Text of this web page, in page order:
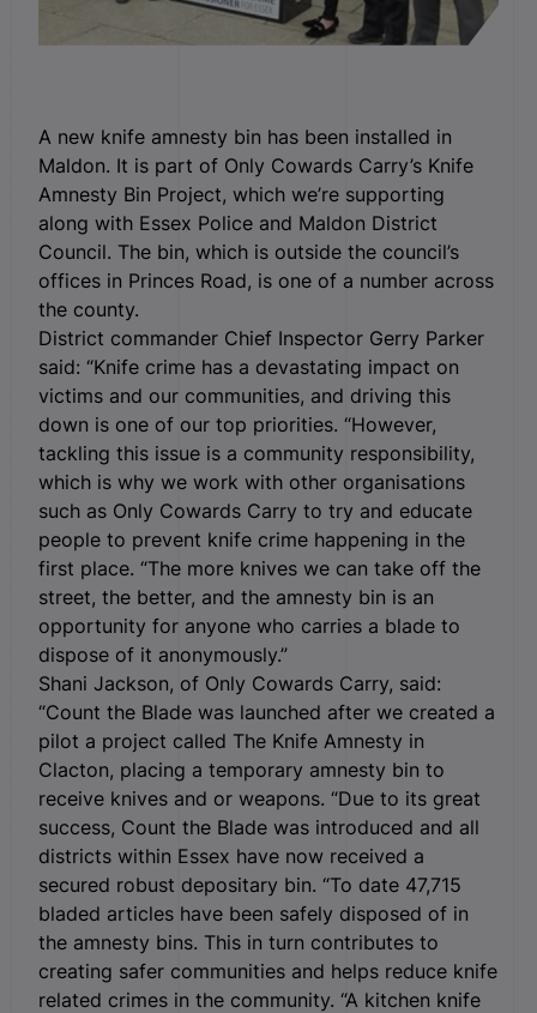
A new knife amnesty bin has been installed in
Maldon. It is part of Only Cowards Carry’s Knife
Amnesty Bin Project, which we’re supporting
along with Essex Police and Maldon District
Council. The bin, which is outside the council’s
offices in Princes Road, is one of a number across
the county.
District commander Chief Inspector Gerry Parker
said: “Knife crime has a devastating impact on
victims and our communities, and driving this
down is one of our top priorities. “However,
tackling this issue is a community responsibility,
which is why we work with other organisations
such as Only Cowards Carry to try and educate
people to prevent knife crime happening in the
first place. “The more knives we can take off the
street, the better, and the amnesty bin is an
opportunity for anyone who carries a blade to
dispose of it anonymously.”
Shani Jackson, of Only Cowards Carry, said:
“Count the Blade was launched after we created a
pilot a project called The Knife Amnesty in
Clacton, placing a temporary amnesty bin to
receive knives and or weapons. “Due to its great
success, Count the Blade was introduced and all
districts within Essex have now received a
secured robust depositary bin. “To date 47,715
bladed articles have been safely disposed of in
the amnesty bins. This in turn contributes to
creating safer communities and helps reduce knife
related crimes in the community. “A kitchen knife